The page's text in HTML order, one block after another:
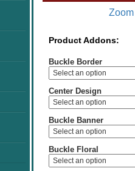
Zoom
Product Addons:
Buckle Border
Center Design
Buckle Banner
Buckle Floral